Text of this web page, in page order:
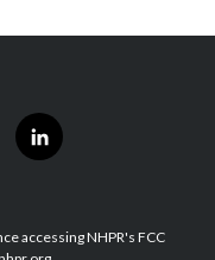
l
i
e
d
accessing NHPR's FCC